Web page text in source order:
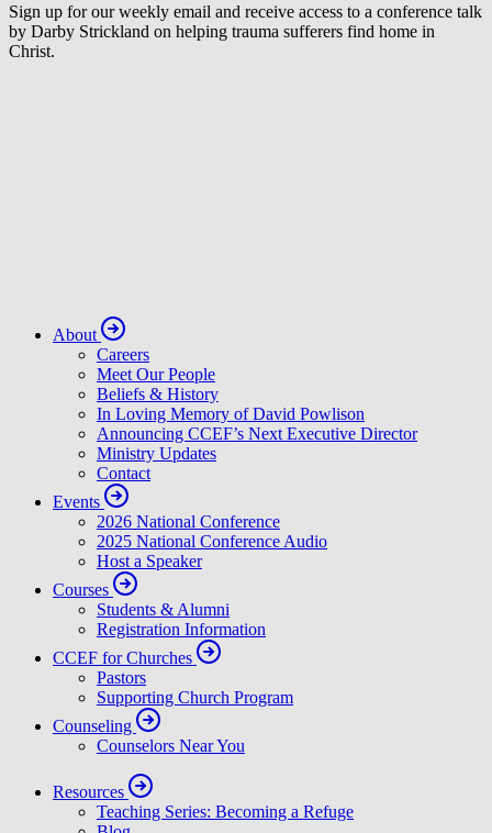
Sign up for our weekly email and receive access to a conference talk
by Darby Strickland on helping trauma sufferers find home in
Christ.
About
Careers
Meet Our People
Beliefs & History
In Loving Memory of David Powlison
Announcing CCEF’s Next Executive Director
Ministry Updates
Contact
Events
2026 National Conference
2025 National Conference Audio
Host a Speaker
Courses
Students & Alumni
Registration Information
CCEF for Churches
Pastors
Supporting Church Program
Counseling
Counselors Near You
Resources
Teaching Series: Becoming a Refuge